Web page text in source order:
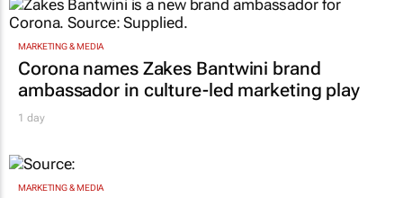
MARKETING & MEDIA
Corona names Zakes Bantwini brand
ambassador in culture-led marketing play
1 day
MARKETING & MEDIA